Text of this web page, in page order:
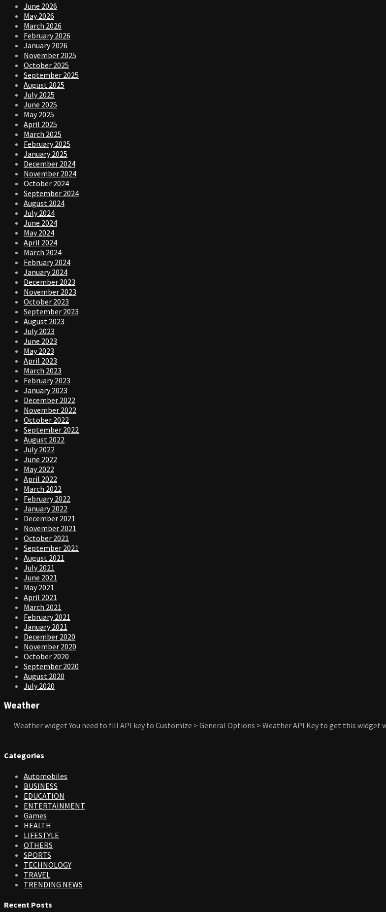
June 2026
May 2026
March 2026
February 2026
January 2026
November 2025
October 2025
September 2025
August 2025
July 2025
June 2025
May 2025
April 2025
March 2025
February 2025
January 2025
December 2024
November 2024
October 2024
September 2024
August 2024
July 2024
June 2024
May 2024
April 2024
March 2024
February 2024
January 2024
December 2023
November 2023
October 2023
September 2023
August 2023
July 2023
June 2023
May 2023
April 2023
March 2023
February 2023
January 2023
December 2022
November 2022
October 2022
September 2022
August 2022
July 2022
June 2022
May 2022
April 2022
March 2022
February 2022
January 2022
December 2021
November 2021
October 2021
September 2021
August 2021
July 2021
June 2021
May 2021
April 2021
March 2021
February 2021
January 2021
December 2020
November 2020
October 2020
September 2020
August 2020
July 2020
Weather
Weather widgetYou need to fill API key to Customize > General Options > Weather API Key to get this widget
Categories
Automobiles
BUSINESS
EDUCATION
ENTERTAINMENT
Games
HEALTH
LIFESTYLE
OTHERS
SPORTS
TECHNOLOGY
TRAVEL
TRENDING NEWS
Recent Posts